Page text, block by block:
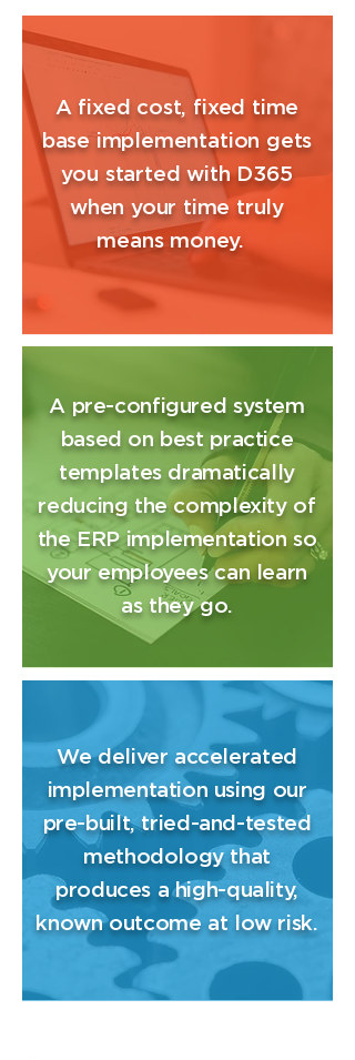
A fixed cost, fixed time
base implementation gets
you started with D365
when your time truly
means money.
A pre-configured system
based on best practice
templates dramatically
reducing the complexity of
the ERP implementation so
your employees can learn
as they go.
We deliver accelerated
implementation using our
pre-built, tried-and-tested
methodology that
produces a high-quality,
known outcome at low risk.